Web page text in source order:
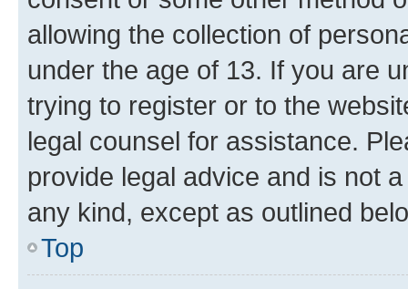
allowing the collection of
under the age of 13. If you are
trying to register or to the
legal counsel for assistance.
provide legal advice and is not
any kind, except as outlined
Top